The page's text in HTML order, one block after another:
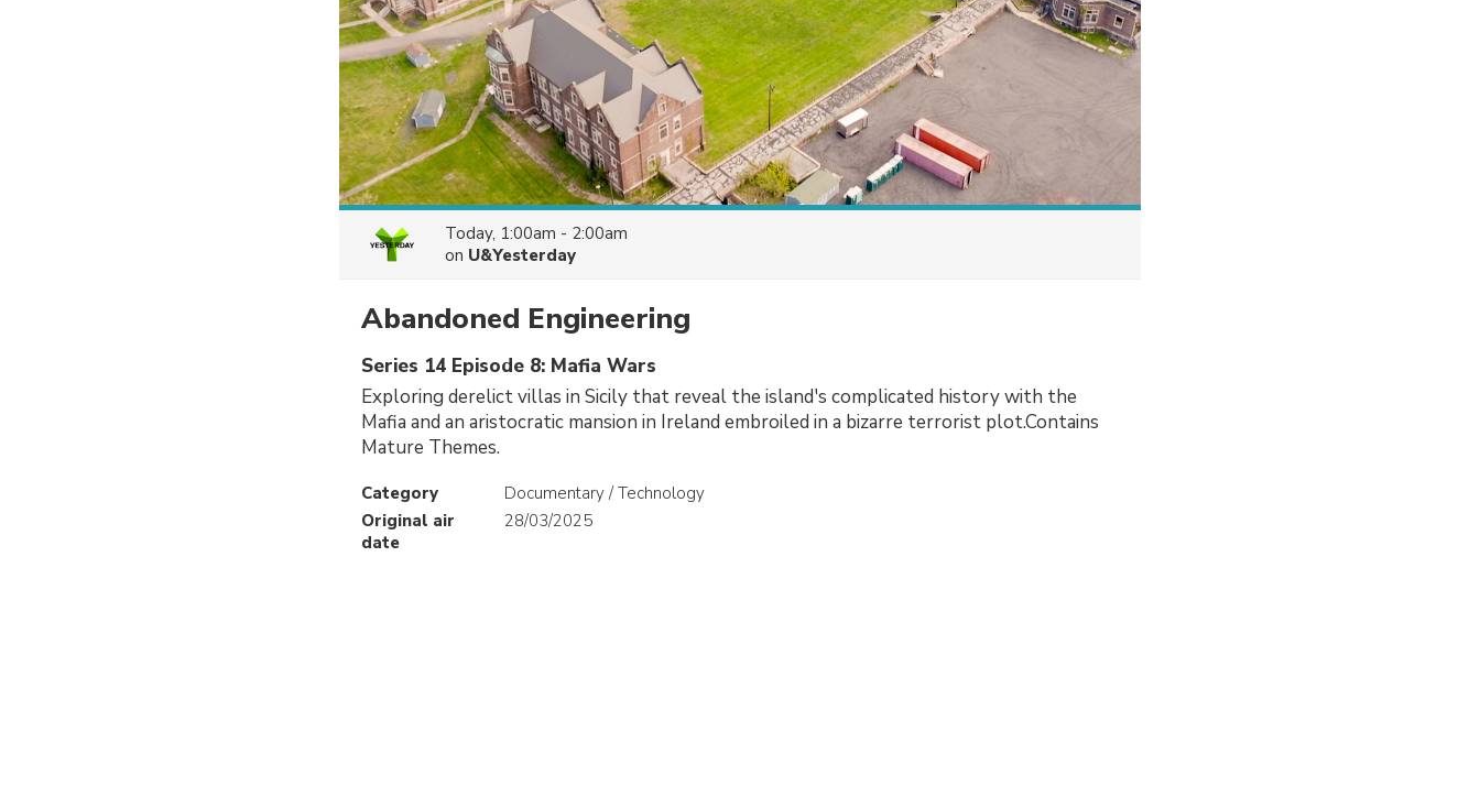
Today, 1:00am - 2:00am
on U&Yesterday
Abandoned Engineering
Series 14 Episode 8: Mafia Wars
Exploring derelict villas in Sicily that reveal the island's complicated history with the
Mafia and an aristocratic mansion in Ireland embroiled in a bizarre terrorist plot.Contains
Mature Themes.
Category
Documentary / Technology
Original air
date
28/03/2025